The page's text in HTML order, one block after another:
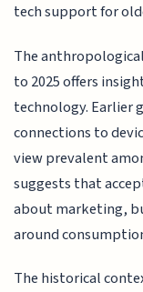
tech support for
The
to 2025 offers
technology. Earlier
connections to
view prevalent
suggests that
about marketing,
around
The historical